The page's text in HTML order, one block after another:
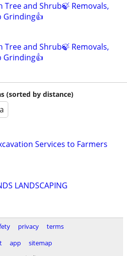
Tree and Shrub🍃 Removals,
Grinding👍
Tree and Shrub🍃 Removals,
Grinding👍
(sorted by distance)
Services to Farmers
LANDSCAPING
privacy
terms
app
sitemap